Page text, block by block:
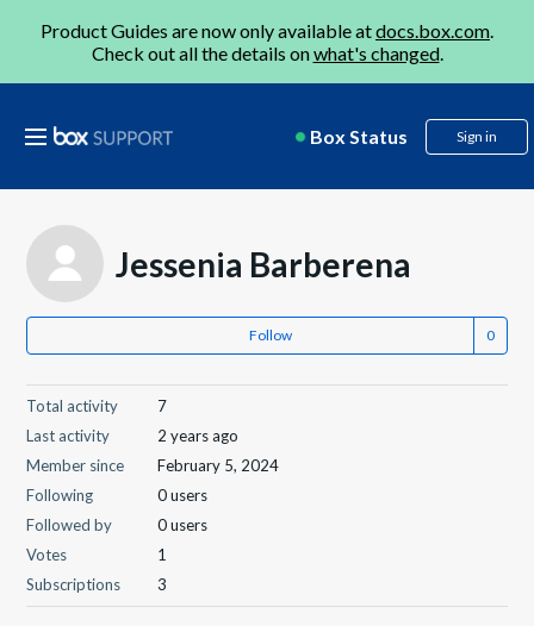
Product Guides are now only available atdocs.box.com.
Check out all the details onwhat's changed.
Box Status Sign in
Jessenia Barberena
Follow
Total activity
7
Last activity
2 years ago
Member since
February 5, 2024
Following
0 users
Followed by
0 users
Votes
1
Subscriptions
3